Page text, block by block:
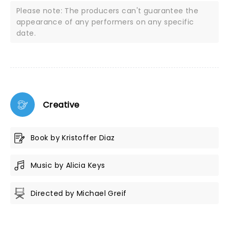
Please note: The producers can't guarantee the
appearance of any performers on any specific
date.
Creative
Book by Kristoffer Diaz
Music by Alicia Keys
Directed by Michael Greif